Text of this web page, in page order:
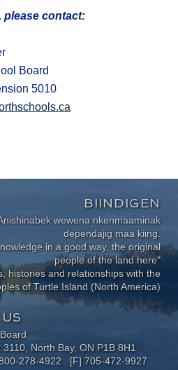
please contact:
Board
5010
BIINDIGEN
wewena nkenmaaminak
dependajig maa kiing.
in a good way, the original
people of the land here"
histories and relationships with the
of Turtle Island (North America)
North Bay, ON P1B 8H1
278-4922 [F] 705-472-9927